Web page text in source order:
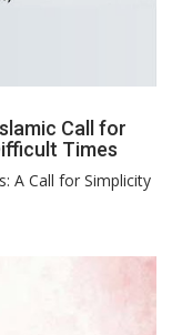
Call for
Times
A Call for Simplicity